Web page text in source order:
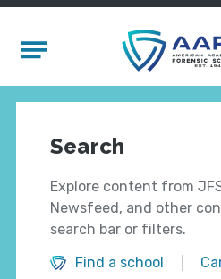
Mobile Menu
Search
Explore content from
Newsfeed, and other
search bar or filters.
Find a school